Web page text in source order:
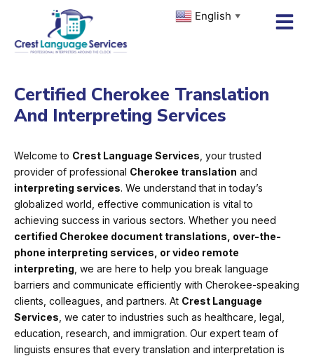
content
English ▼
Certified Cherokee Translation
And Interpreting Services
Welcome to Crest Language Services , your trusted
provider of professional Cherokee translation and
interpreting services. We understand that in today’s
globalized world, effective communication is vital to
achieving success in various sectors. Whether you need
certified Cherokee document translations, over-the-
phone interpreting services, or video remote
interpreting , we are here to help you break language
barriers and communicate efficiently with Cherokee-speaking
clients, colleagues, and partners. At Crest Language
Services , we cater to industries such as healthcare, legal,
education, research, and immigration. Our expert team of
linguists ensures that every translation and interpretation is